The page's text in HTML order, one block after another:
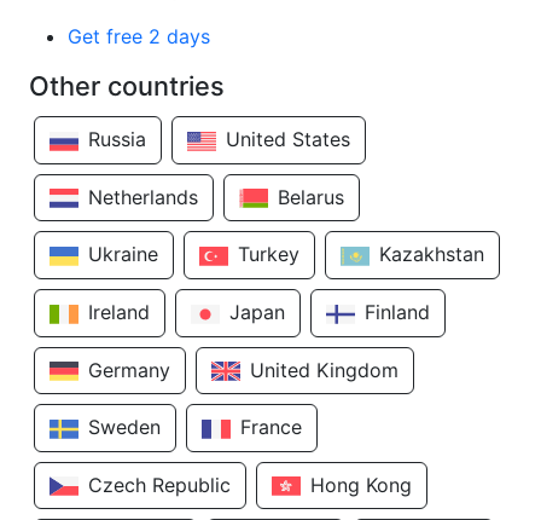
Get free 2 days
Other countries
Russia United States
Netherlands Belarus
Ukraine Turkey Kazakhstan
Ireland Japan Finland
Germany United Kingdom
Sweden France
Czech Republic Hong Kong